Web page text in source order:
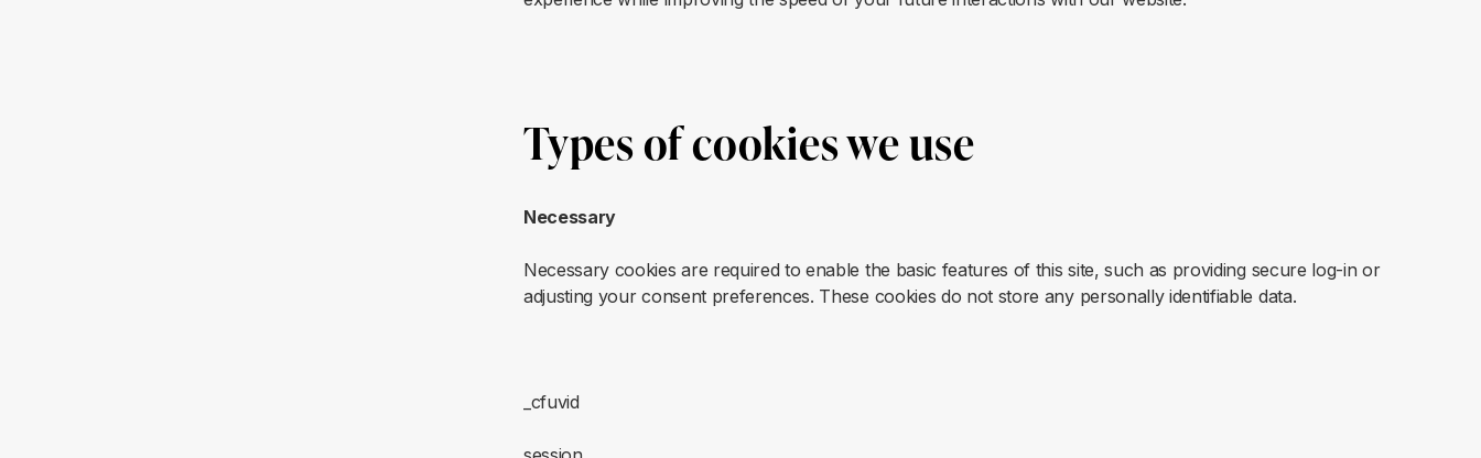
Types of cookies we use
Necessary
Necessary cookies are required to enable the basic features of this site, such as providing secure log-in or
adjusting your consent preferences. These cookies do not store any personally identifiable data.
_cfuvid